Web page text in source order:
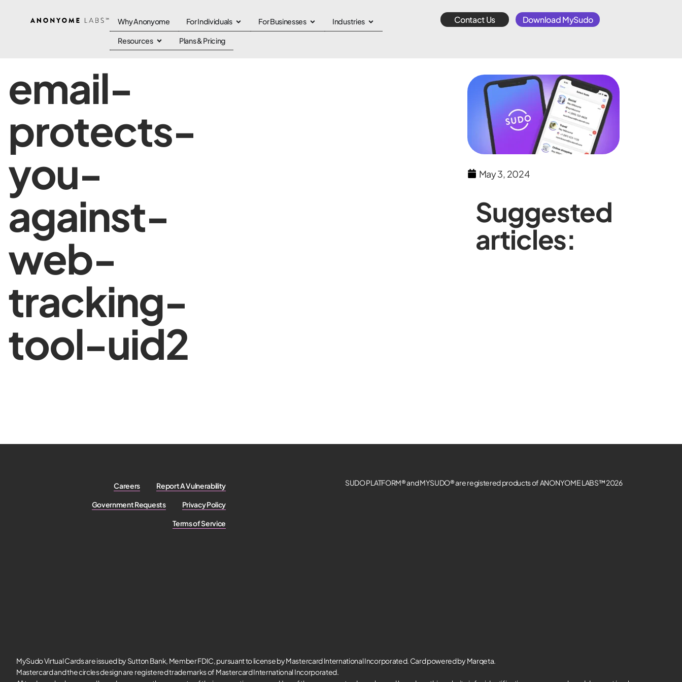
Why Anonyome For Individuals For Businesses Industries
Resources Plans & Pricing
Contact Us Download MySudo
email-
protects-
you-
against-
web-
tracking-
tool-uid2
May 3, 2024
Suggested
articles:
Careers Report A Vulnerability
Government Requests Privacy Policy
Terms of Service
SUDO PLATFORM® and MYSUDO® are registered products of ANONYOME LABS™ 2026
MySudo Virtual Cards are issued by Sutton Bank, Member FDIC, pursuant to license by Mastercard International Incorporated. Card powered by Marqeta.
Mastercard and the circles design are registered trademarks of Mastercard International Incorporated.